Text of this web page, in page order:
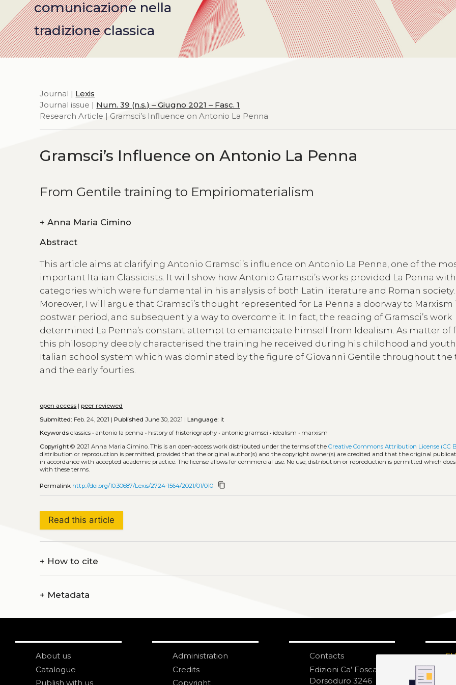
comunicazione nella
tradizione classica
Journal | Lexis
Journal issue | Num. 39 (n.s.) – Giugno 2021 – Fasc. 1
Research Article | Gramsci’s Influence on Antonio La Penna
Gramsci’s Influence on Antonio La Penna
From Gentile training to Empiriomaterialism
+ Anna Maria Cimino
Abstract
This article aims at clarifying Antonio Gramsci’s influence on Antonio La Penna, one of the
important Italian Classicists. It will show how Antonio Gramsci’s works provided La Penna with
categories which were fundamental in his analysis of both Latin literature and Roman society.
Moreover, I will argue that Gramsci’s thought represented for La Penna a doorway to Marxism
postwar period, and subsequently a way to overcome it. In fact, the reading of Gramsci’s work
determined La Penna’s constant attempt to emancipate himself from Idealism. As matter of
this philosophy deeply characterised the training he received during his childhood and
Italian school system which was dominated by the figure of Giovanni Gentile throughout the
and the early fourties.
open access |peer reviewed
Submitted: Feb. 24, 2021 |Published June 30, 2021 |Language: it
Keywords classics • antonio la penna • history of historiography • antonio gramsci • idealism • marxism
Copyright © 2021 Anna Maria Cimino.This is an open-access work distributed under the terms of theCreative Commons Attribution License (CC
distribution or reproduction is permitted, provided that the original author(s) and the copyright owner(s) are credited and that the original
in accordance with accepted academic practice. The license allows for commercial use. No use, distribution or reproduction is permitted which
with these terms.
Permalink http://doi.org/10.30687/Lexis/2724-1564/2021/01/010 content_copy
Read this article
+ How to cite
+ Metadata
About us
Catalogue
Publish with us
Administration
Credits
Copyright
Contacts
Edizioni Ca’ Foscari
Dorsoduro 3246